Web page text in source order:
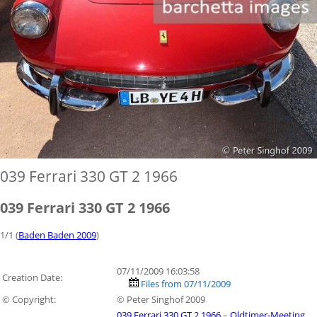
039 Ferrari 330 GT 2 1966
039 Ferrari 330 GT 2 1966
1/1 (Baden Baden 2009)
Creation Date:
07/11/2009 16:03:58
Files from 07/11/2009
© Copyright:
© Peter Singhof 2009